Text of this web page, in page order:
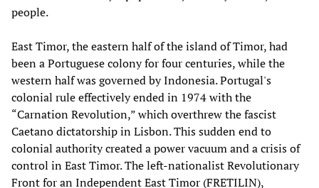
people.
East Timor, the eastern half of the island of Timor, had
been a Portuguese colony for four centuries, while the
western half was governed by Indonesia. Portugal's
colonial rule effectively ended in 1974 with the
“Carnation Revolution,” which overthrew the fascist
Caetano dictatorship in Lisbon. This sudden end to
colonial authority created a power vacuum and a crisis of
control in East Timor. The left-nationalist Revolutionary
Front for an Independent East Timor (FRETILIN),